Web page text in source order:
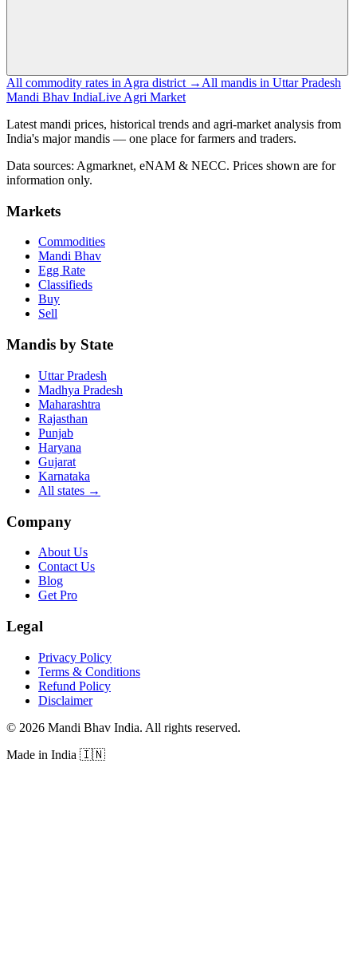
All commodity rates in Agra district → All mandis in Uttar Pradesh
Mandi Bhav IndiaLive Agri Market
Latest mandi prices, historical trends and agri-market analysis from
India's major mandis — one place for farmers and traders.
Data sources: Agmarknet, eNAM & NECC. Prices shown are for
information only.
Markets
Commodities
Mandi Bhav
Egg Rate
Classifieds
Buy
Sell
Mandis by State
Uttar Pradesh
Madhya Pradesh
Maharashtra
Rajasthan
Punjab
Haryana
Gujarat
Karnataka
All states →
Company
About Us
Contact Us
Blog
Get Pro
Legal
Privacy Policy
Terms & Conditions
Refund Policy
Disclaimer
© 2026 Mandi Bhav India. All rights reserved.
Made in India 🇮🇳